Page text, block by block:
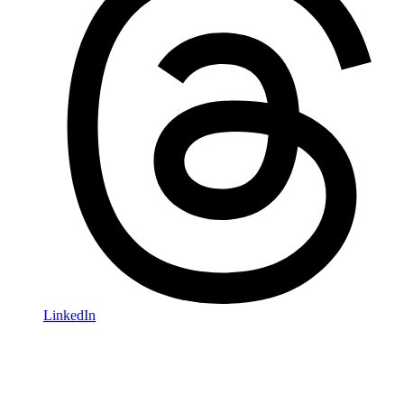
LinkedIn